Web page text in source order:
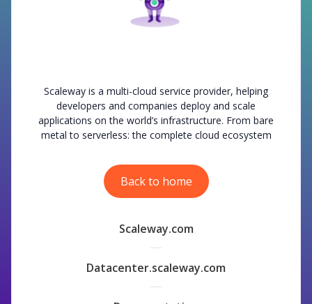
Scaleway is a multi-cloud service provider, helping
developers and companies deploy and scale
applications on the world’s infrastructure. From bare
metal to serverless: the complete cloud ecosystem
Back to home
Scaleway.com
Datacenter.scaleway.com